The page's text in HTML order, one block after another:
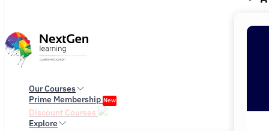
Our Courses
Prime Membership New
Discount Courses
Explore